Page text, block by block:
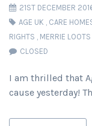
21ST DECEMBER
AGE UK , CARE
RIGHTS , MERRIE LOOTS
CLOSED
I am thrilled that
cause yesterday!